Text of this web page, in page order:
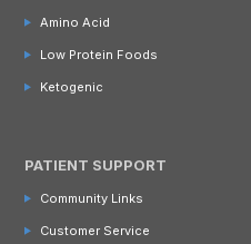
Amino Acid
Low Protein Foods
Ketogenic
PATIENT SUPPORT
Community Links
Customer Service